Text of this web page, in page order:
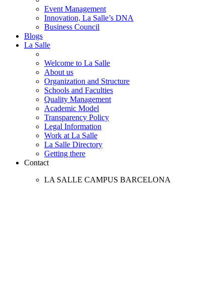
Event Management
Innovation, La Salle’s DNA
Business Council
Blogs
La Salle
Welcome to La Salle
About us
Organization and Structure
Schools and Faculties
Quality Management
Academic Model
Transparency Policy
Legal Information
Work at La Salle
La Salle Directory
Getting there
Contact
LA SALLE CAMPUS BARCELONA